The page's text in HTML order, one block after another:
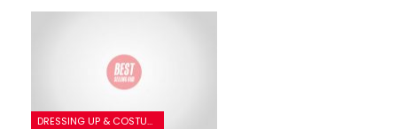
DRESSING UP & COSTUMES